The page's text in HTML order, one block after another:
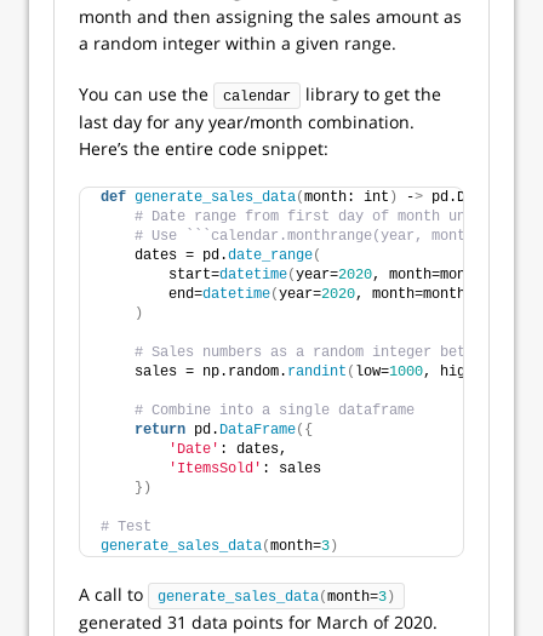
month and then assigning the sales amount as
a random integer within a given range.
You can use the calendar
library to get the
last day for any year/month combination.
Here’s the entire code snippet:
def generate_sales_data(month: int ) -> pd.DataFrame:
# Date range from first day of month until last
# Use ```calendar.monthrange(year, month)```
    dates = pd.
date_range(
        start=
datetime(year=2020, month=month, day=
        end=
datetime(year=2020, month=month,
)
# Sales numbers as a random integer between
    sales = np.random.
randint ( low=1000, high=
# Combine into a single dataframe
return pd. DataFrame({
'Date' : dates,
'ItemsSold' : sales
})
# Test
generate_sales_data(month=3 )
A call to generate_sales_data(month=3 )
generated 31 data points for March of 2020.